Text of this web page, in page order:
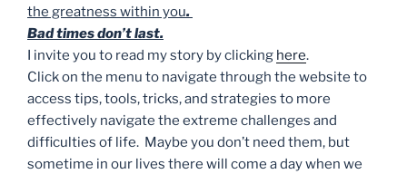
the greatness within you.
Bad times don’t last.
I invite you to read my story by clicking here.
Click on the menu to navigate through the website to
access tips, tools, tricks, and strategies to more
effectively navigate the extreme challenges and
difficulties of life. Maybe you don’t need them, but
sometime in our lives there will come a day when we